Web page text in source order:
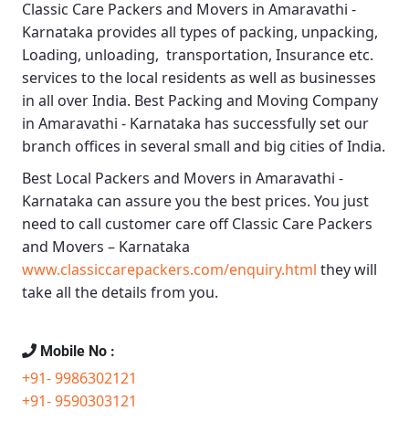
Classic Care Packers and Movers in Amaravathi -
Karnataka provides all types of packing, unpacking,
Loading, unloading, transportation, Insurance etc.
services to the local residents as well as businesses
in all over India. Best Packing and Moving Company
in Amaravathi - Karnataka has successfully set our
branch offices in several small and big cities of India.
Best Local Packers and Movers in Amaravathi -
Karnataka can assure you the best prices. You just
need to call customer care offClassic Care Packers
and Movers – Karnataka
www.classiccarepackers.com/enquiry.html they will
take all the details from you.
Mobile No :
+91- 9986302121
+91- 9590303121